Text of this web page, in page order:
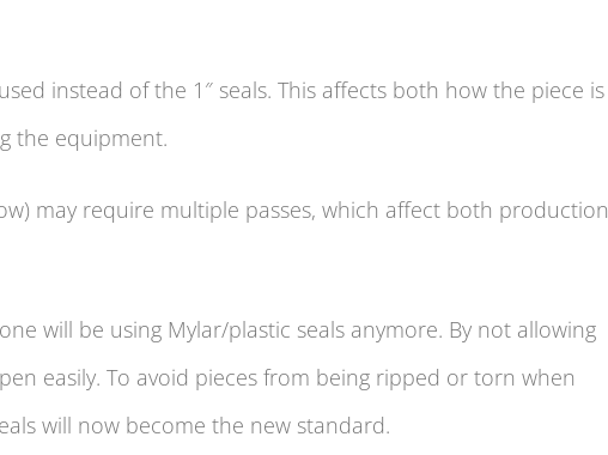
instead of the 1″ seals. This affects both how the piece is
the equipment.
may require multiple passes, which affect both production
will be using Mylar/plastic seals anymore. By not allowing
easily. To avoid pieces from being ripped or torn when
will now become the new standard.